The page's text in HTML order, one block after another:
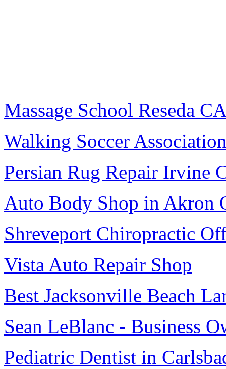
Massage School Reseda
Walking Soccer
Persian Rug Repair Irvine
Auto Body Shop in Akron
Shreveport Chiropractic
Vista Auto Repair Shop
Best Jacksonville Beach
Sean LeBlanc - Business
Pediatric Dentist in